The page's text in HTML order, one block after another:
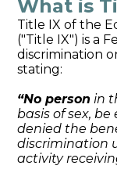
What is
Title IX of the
("Title IX") is a
discrimination
stating:
“No person in
basis of sex,
denied the
discrimination
activity